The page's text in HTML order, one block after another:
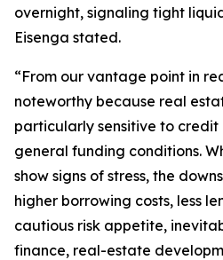
overnight, signaling tight
Eisenga stated.
“From our vantage point in
noteworthy because real
particularly sensitive to
general funding conditions.
show signs of stress, the
higher borrowing costs, less
cautious risk appetite,
finance, real-estate